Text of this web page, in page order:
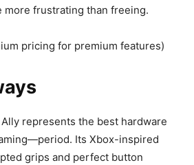
more frustrating than freeing.
pricing for premium features)
Ally represents the best hardware
Its Xbox-inspired
grips and perfect button